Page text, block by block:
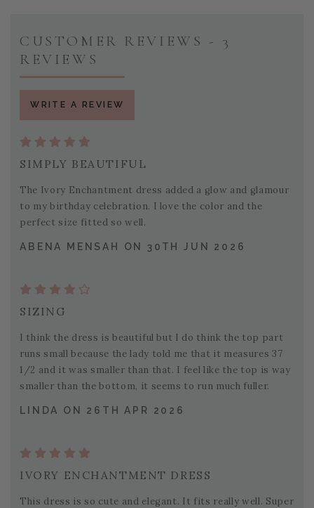
CUSTOMER REVIEWS - 3
REVIEWS
WRITE A REVIEW
SIMPLY BEAUTIFUL
The Ivory Enchantment dress added a glow and glamour
to my birthday celebration. I love the color and the
perfect size fitted so well.
ABENA MENSAH ON 30TH JUN 2026
SIZING
I think the dress is beautiful but I do think the top part
runs small because the lady told me that it measures 37
1/2 and it was smaller than that. I feel like the top is way
smaller than the bottom, it seems to run much fuller.
LINDA ON 26TH APR 2026
IVORY ENCHANTMENT DRESS
This dress is so cute and elegant. It fits really well. Super